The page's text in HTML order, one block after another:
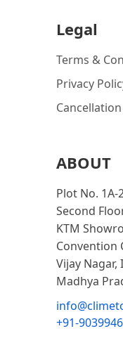
Legal
Terms &
Privacy
ABOUT
Plot No. 1A-
Second
KTM
Convention
Vijay Nagar,
Madhya
+91-